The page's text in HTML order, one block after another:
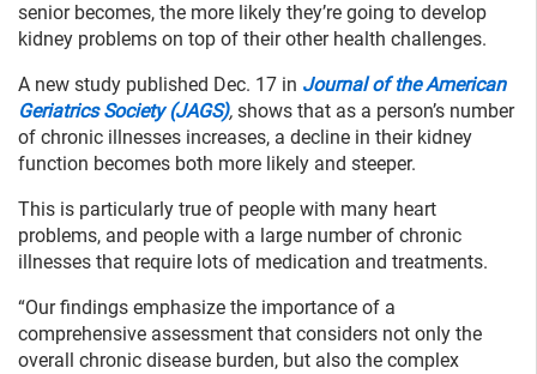
senior becomes, the more likely they’re going to develop
kidney problems on top of their other health challenges.
A new study published Dec. 17 in Journal of the American
Geriatrics Society (JAGS), shows that as a person’s number
of chronic illnesses increases, a decline in their kidney
function becomes both more likely and steeper.
This is particularly true of people with many heart
problems, and people with a large number of chronic
illnesses that require lots of medication and treatments.
“Our findings emphasize the importance of a
comprehensive assessment that considers not only the
overall chronic disease burden, but also the complex